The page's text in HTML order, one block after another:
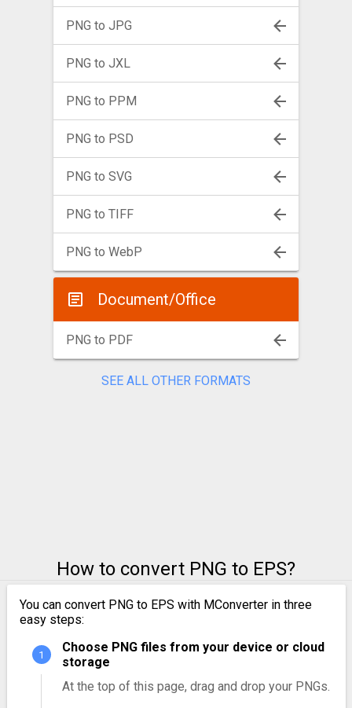
PNG to JPG
PNG to JXL
PNG to PPM
PNG to PSD
PNG to SVG
PNG to TIFF
PNG to WebP
Document/Office
PNG to PDF
SEE ALL OTHER FORMATS
How to convert PNG to EPS?
You can convert PNG to EPS with MConverter in three
easy steps:
Choose PNG files from your device or cloud
storage
At the top of this page, drag and drop your PNGs.